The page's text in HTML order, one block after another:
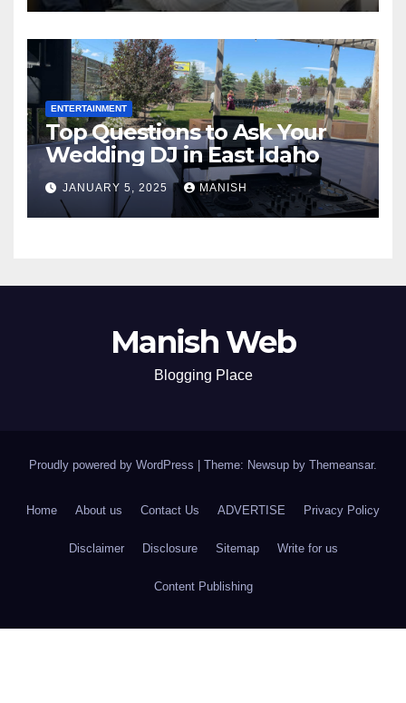
ENTERTAINMENT
Top Questions to Ask Your
Wedding DJ in East Idaho
JANUARY 5, 2025 MANISH
Manish Web
Blogging Place
Proudly powered by WordPress Theme: Newsup by Themeansar.
Home About us Contact Us ADVERTISE Privacy Policy
Disclaimer Disclosure Sitemap Write for us
Content Publishing